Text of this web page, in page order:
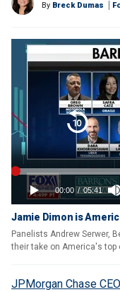
By Breck Dumas
Jamie Dimon is
Panelists Andrew Serwer,
their take on America's top
JPMorgan Chase